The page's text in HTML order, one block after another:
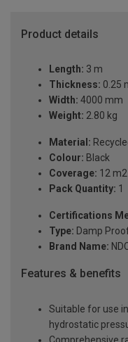
Product details
Length: 3 m
Thickness: 0.25
Width: 4000 mm
Weight: 2.80 kg
Material:
Colour: Black
Coverage: 12 m2
Pack Quantity: 1
Certifications
Type: Damp
Brand Name:
Features & benefits
Suitable for use
hydrostatic